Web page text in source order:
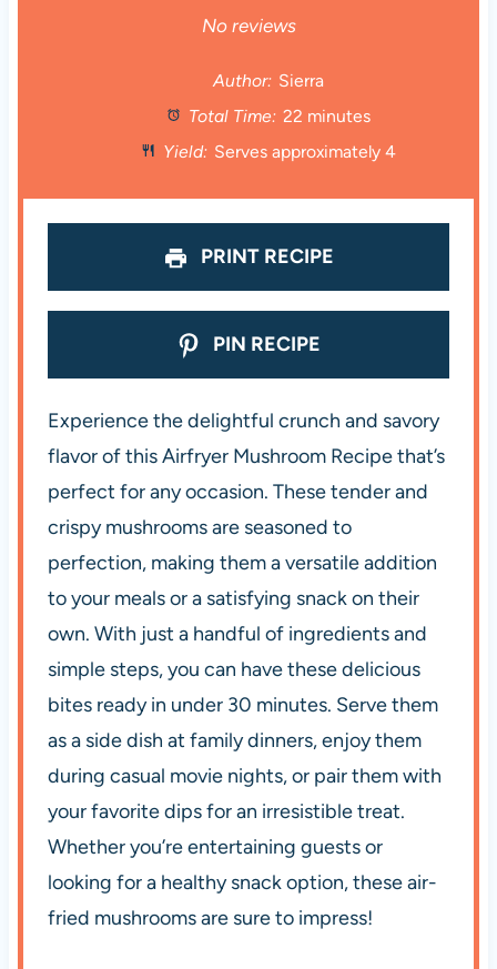
a
s
t
a
s
S
t
a
s
S
t
a
s
a
No reviews
Author: Sierra
Total Time: 22 minutes
Yield: Serves approximately 4
PRINT RECIPE
PIN RECIPE
Experience the delightful crunch and savory
flavor of this Airfryer Mushroom Recipe that’s
perfect for any occasion. These tender and
crispy mushrooms are seasoned to
perfection, making them a versatile addition
to your meals or a satisfying snack on their
own. With just a handful of ingredients and
simple steps, you can have these delicious
bites ready in under 30 minutes. Serve them
as a side dish at family dinners, enjoy them
during casual movie nights, or pair them with
your favorite dips for an irresistible treat.
Whether you’re entertaining guests or
looking for a healthy snack option, these air-
fried mushrooms are sure to impress!